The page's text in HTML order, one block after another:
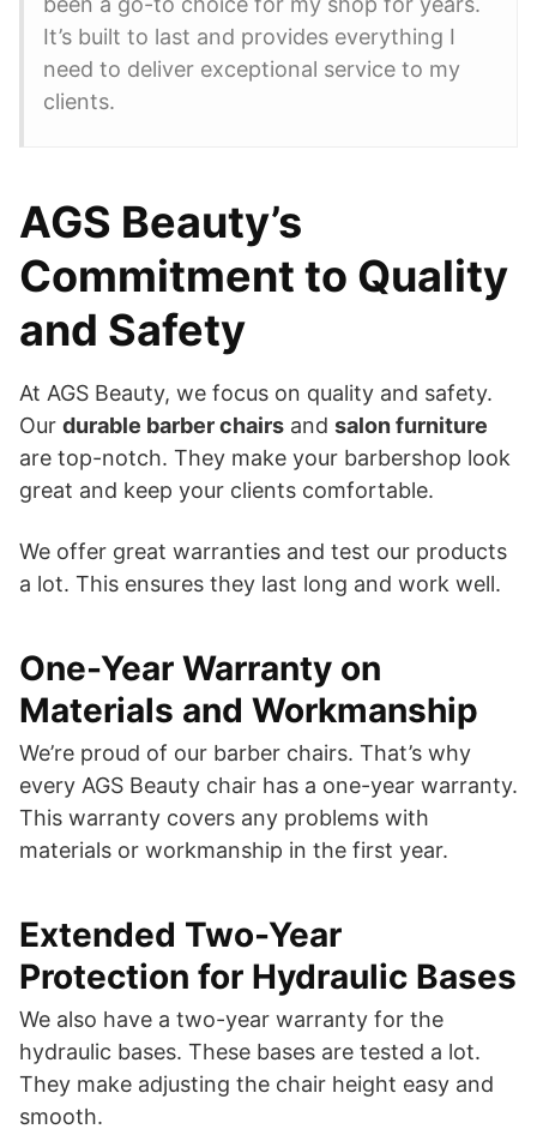
It’s built to last and provides everything I
need to deliver exceptional service to my
clients.
AGS Beauty’s
Commitment to Quality
and Safety
At AGS Beauty, we focus on quality and safety.
Our durable barber chairs and salon furniture
are top-notch. They make your barbershop look
great and keep your clients comfortable.
We offer great warranties and test our products
a lot. This ensures they last long and work well.
One-Year Warranty on
Materials and Workmanship
We’re proud of our barber chairs. That’s why
every AGS Beauty chair has a one-year warranty.
This warranty covers any problems with
materials or workmanship in the first year.
Extended Two-Year
Protection for Hydraulic Bases
We also have a two-year warranty for the
hydraulic bases. These bases are tested a lot.
They make adjusting the chair height easy and
smooth.